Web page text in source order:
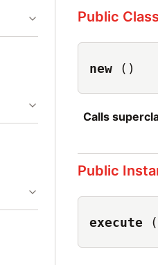
Public
new ()
Calls
Public
execute